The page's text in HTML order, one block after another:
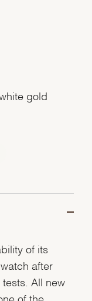
gold
of its
after
tests. All new
of the